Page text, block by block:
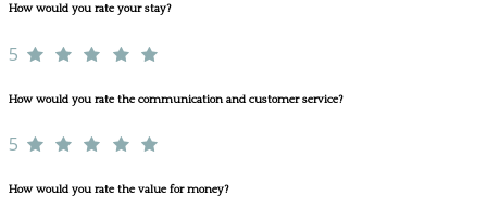
How would you rate your stay?
5
How would you rate the communication and customer service?
5
How would you rate the value for money?